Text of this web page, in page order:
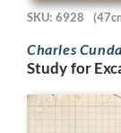
SKU: 6928
Charles
Study for